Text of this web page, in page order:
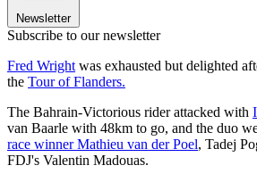
Newsletter
Subscribe to our newsletter
Fred Wrightwas exhausted but delighted
the Tour of Flanders.
The Bahrain-Victorious rider attacked with
van Baarle with 48km to go, and the duo
race winner Mathieu van der Poel, Tadej
FDJ's Valentin Madouas.